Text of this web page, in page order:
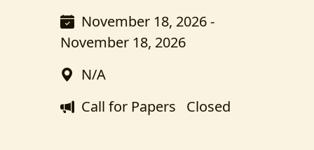
November 18, 2026 -
November 18, 2026
N/A
Call for Papers Closed